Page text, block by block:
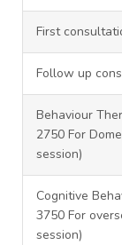
First
Follow up
Behaviour
2750 For
session)
Cognitive
3750 For
session)